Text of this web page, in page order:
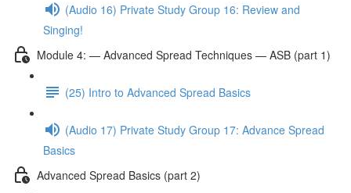
(Audio 16) Private Study Group 16: Review and
Singing!
Module 4: — Advanced Spread Techniques — ASB (part 1)
(25) Intro to Advanced Spread Basics
(Audio 17) Private Study Group 17: Advance Spread
Basics
Advanced Spread Basics (part 2)